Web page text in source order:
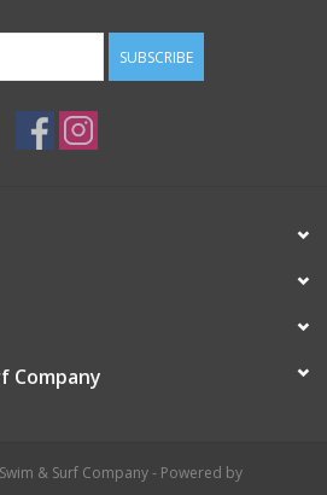
SUBSCRIBE
Company
& Surf Company - Powered by